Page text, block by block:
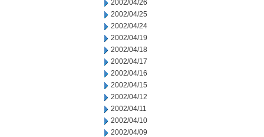
2002/04/26
2002/04/25
2002/04/24
2002/04/19
2002/04/18
2002/04/17
2002/04/16
2002/04/15
2002/04/12
2002/04/11
2002/04/10
2002/04/09